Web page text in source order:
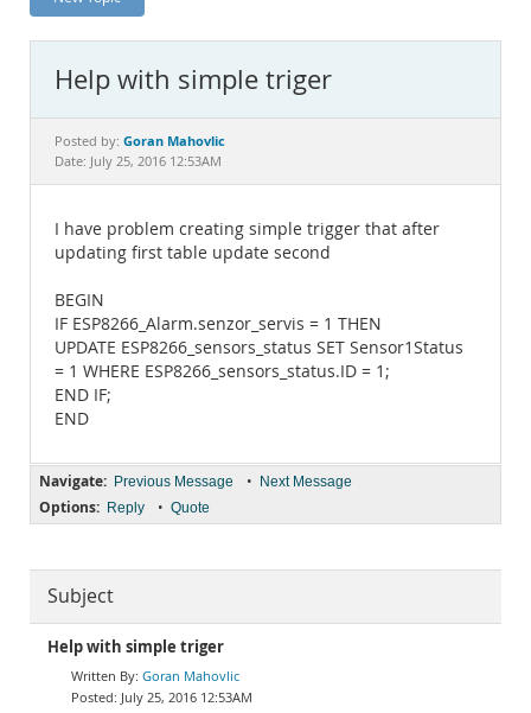
News and Events
MySQL.com
Downloads
Documentation
Help with simple triger
Posted by: Goran Mahovlic
Date: July 25, 2016 12:53AM
I have problem creating simple trigger that after
updating first table update second
BEGIN
IF ESP8266_Alarm.senzor_servis = 1 THEN
UPDATE ESP8266_sensors_status SET Sensor1Status
= 1 WHERE ESP8266_sensors_status.ID = 1;
END IF;
END
Navigate: Previous Message • Next Message
Options: Reply • Quote
Subject
Help with simple triger
Goran Mahovlic
July 25, 2016 12:53AM